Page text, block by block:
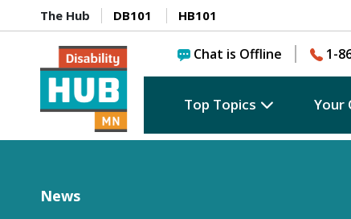
The Hub DB101 HB101
Chat is Offline 1-
Top Topics Your
News